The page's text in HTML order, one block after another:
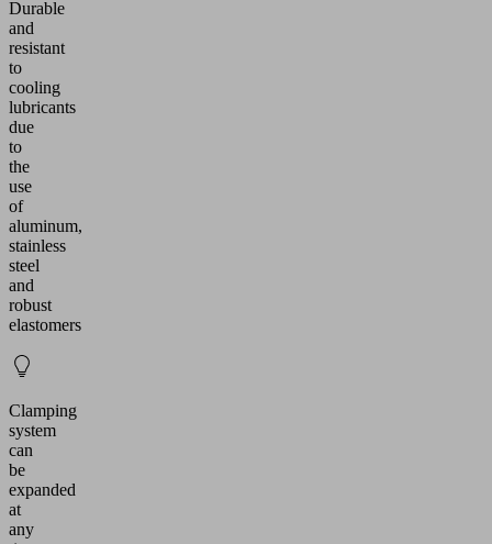
Durable
and
resistant
to
cooling
lubricants
due
to
the
use
of
aluminum,
stainless
steel
and
robust
elastomers
Clamping
system
can
be
expanded
at
any